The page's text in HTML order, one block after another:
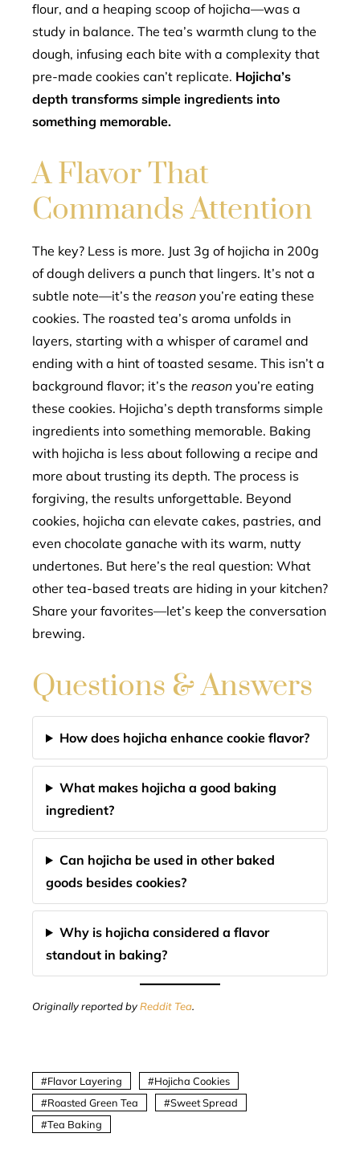
flour, and a heaping scoop of hojicha—was a
study in balance. The tea’s warmth clung to the
dough, infusing each bite with a complexity that
pre-made cookies can’t replicate. Hojicha’s
depth transforms simple ingredients into
something memorable.
A Flavor That
Commands Attention
The key? Less is more. Just 3g of hojicha in 200g
of dough delivers a punch that lingers. It’s not a
subtle note—it’s the reason you’re eating these
cookies. The roasted tea’s aroma unfolds in
layers, starting with a whisper of caramel and
ending with a hint of toasted sesame. This isn’t a
background flavor; it’s the reason you’re eating
these cookies. Hojicha’s depth transforms simple
ingredients into something memorable. Baking
with hojicha is less about following a recipe and
more about trusting its depth. The process is
forgiving, the results unforgettable. Beyond
cookies, hojicha can elevate cakes, pastries, and
even chocolate ganache with its warm, nutty
undertones. But here’s the real question: What
other tea-based treats are hiding in your kitchen?
Share your favorites—let’s keep the conversation
brewing.
Questions & Answers
How does hojicha enhance cookie flavor?
What makes hojicha a good baking
ingredient?
Can hojicha be used in other baked
goods besides cookies?
Why is hojicha considered a flavor
standout in baking?
Originally reported byReddit Tea.
Flavor Layering
Hojicha Cookies
Roasted Green Tea
Sweet Spread
Tea Baking